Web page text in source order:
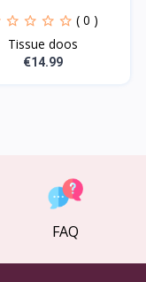
( 0 )
Tissue doos
€14.99
FAQ